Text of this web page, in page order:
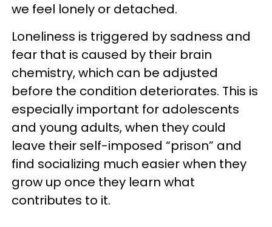
we feel lonely or detached.
Loneliness is triggered by sadness and
fear that is caused by their brain
chemistry, which can be adjusted
before the condition deteriorates. This is
especially important for adolescents
and young adults, when they could
leave their self-imposed “prison” and
find socializing much easier when they
grow up once they learn what
contributes to it.